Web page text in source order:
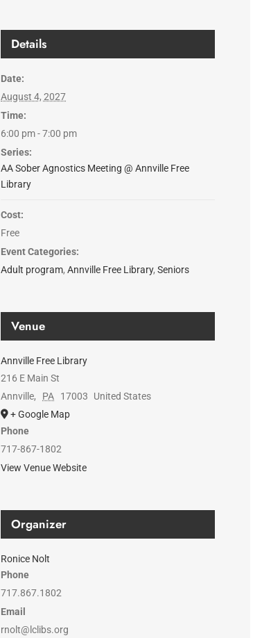
Details
Date:
August 4, 2027
Time:
6:00 pm - 7:00 pm
Series:
AA Sober Agnostics Meeting @ Annville Free
Library
Cost:
Free
Event Categories:
Adult program,Annville Free Library,Seniors
Venue
Annville Free Library
216 E Main St
Annville, PA 17003
United States
+ Google Map
Phone
717-867-1802
View Venue Website
Organizer
Ronice Nolt
Phone
717.867.1802
Email
rnolt@lclibs.org